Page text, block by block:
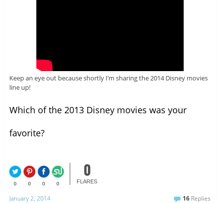
Keep an eye out because shortly I’m sharing the 2014 Disney movies
line up!
Which of the 2013 Disney movies was your
favorite?
0 0 0 0
0
FLARES
January 2, 2014 16 Replies